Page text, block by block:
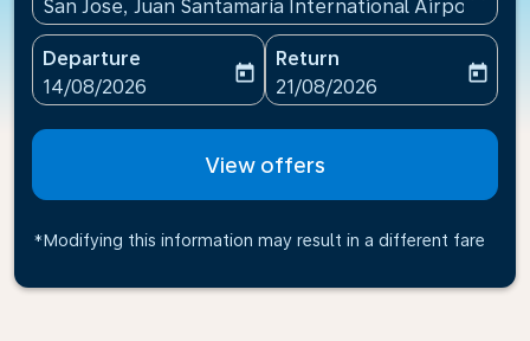
San Jose, Juan Santamaría International
Departure
fc-booking-departure-date-aria-label
14/08/2026
today
Return
fc-booking-return-date-
21/08/2026
today
View offers
*Modifying this information may result in a different fare